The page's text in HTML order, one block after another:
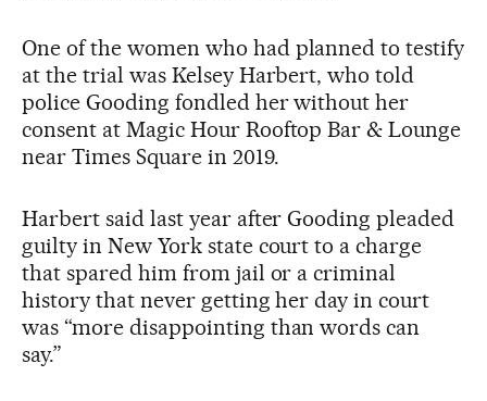
One of the women who had planned to testify
at the trial was Kelsey Harbert, who told
police Gooding fondled her without her
consent at Magic Hour Rooftop Bar & Lounge
near Times Square in 2019.
Harbert said last year after Gooding pleaded
guilty in New York state court to a charge
that spared him from jail or a criminal
history that never getting her day in court
was “more disappointing than words can
say.”